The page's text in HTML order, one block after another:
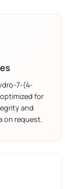
7-(4-
for
and
on request.